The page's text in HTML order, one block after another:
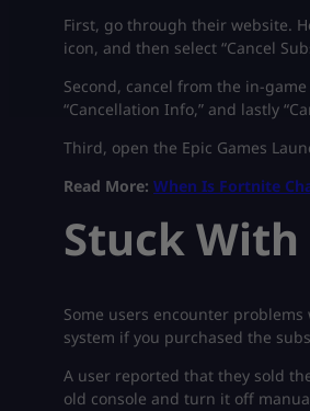
First, go through their website.
icon, and then select “Cancel
Second, cancel from the in-
“Cancellation Info,” and lastly
Third, open the Epic Games
Read More: When Is Fortnite
Stuck
Some users encounter
system if you purchased the
A user reported that they sold
old console and turn it off